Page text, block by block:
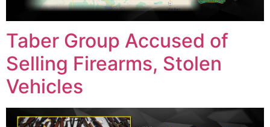
Taber Group Accused of
Selling Firearms, Stolen
Vehicles